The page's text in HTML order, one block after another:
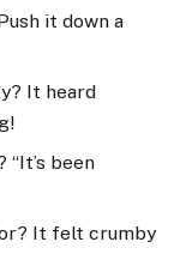
it down a
It heard
“It’s been
It felt crumby